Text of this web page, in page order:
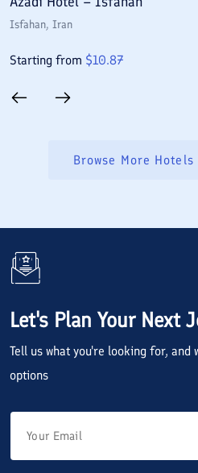
Isfahan, Iran
Starting from $10.87
Browse More
Let's Plan Your Next
Tell us what you're looking for, and
options